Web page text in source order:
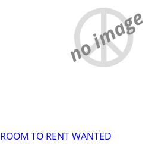
no image
ROOM TO RENT WANTED